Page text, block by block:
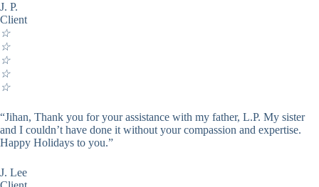
J. P.
Client
☆
☆
☆
☆
☆
“Jihan, Thank you for your assistance with my father, L.P. My sister
and I couldn’t have done it without your compassion and expertise.
Happy Holidays to you.”
J. Lee